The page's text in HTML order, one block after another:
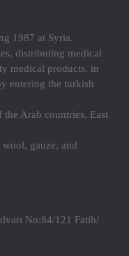
1987 at Syria.
distributing medical
medical products, in
entering the turkish
Arab countries, East
gauze, and
No:84/121 Fatih/